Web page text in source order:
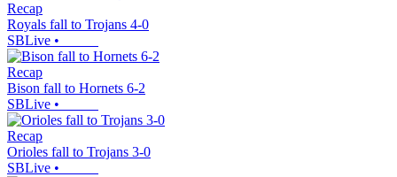
Recap
Royals fall to Trojans 4-0
SBLive •
Recap
Bison fall to Hornets 6-2
SBLive •
Recap
Orioles fall to Trojans 3-0
SBLive •